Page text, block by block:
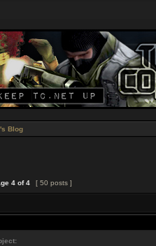
Blog
4 of4 [ 50 posts ]